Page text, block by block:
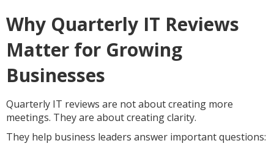
Why Quarterly IT Reviews
Matter for Growing
Businesses
Quarterly IT reviews are not about creating more
meetings. They are about creating clarity.
They help business leaders answer important questions: